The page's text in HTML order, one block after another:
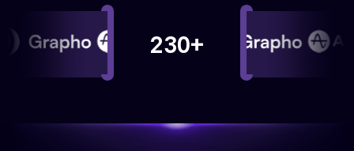
230+